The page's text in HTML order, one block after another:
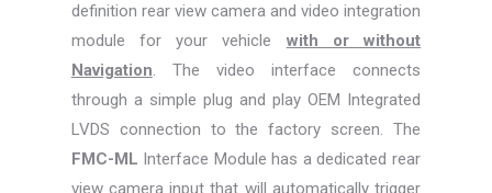
definition rear view camera and video integration
module for your vehicle with or without
Navigation. The video interface connects
through a simple plug and play OEM Integrated
LVDS connection to the factory screen. The
FMC-ML Interface Module has a dedicated rear
view camera input that will automatically trigger